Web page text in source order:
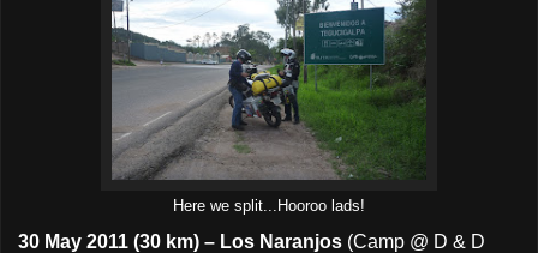
Here we split...Hooroo lads!
30 May 2011 (30 km) – Los Naranjos (Camp @ D & D